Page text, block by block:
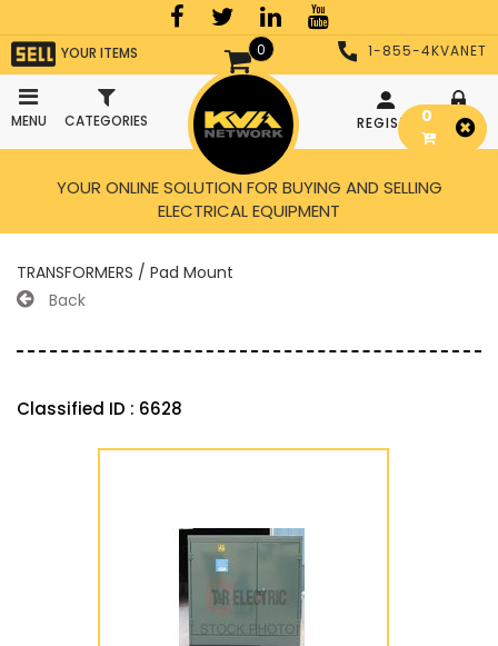
0
YOUR ITEMS
MENU CATEGORIES
1-855-4KVANET
REGISTER LOGIN
YOUR ONLINE SOLUTION FOR BUYING AND SELLING
ELECTRICAL EQUIPMENT
TRANSFORMERS / Pad Mount
Back
Classified ID : 6628
0